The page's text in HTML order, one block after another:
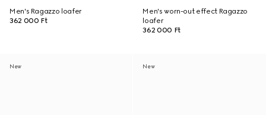
Men's Ragazzo loafer
362 000 Ft
Men's worn-out effect Ragazzo
loafer
362 000 Ft
New New